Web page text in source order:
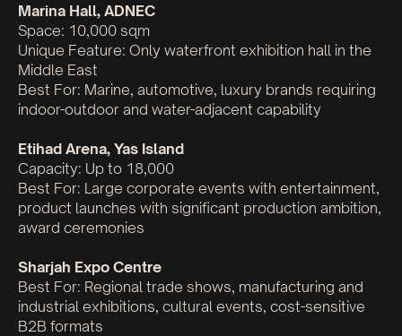
Marina Hall, ADNEC
Space: 10,000 sqm
Unique Feature: Only waterfront exhibition hall in the
Middle East
Best For: Marine, automotive, luxury brands requiring
indoor-outdoor and water-adjacent capability
Etihad Arena, Yas Island
Capacity: Up to 18,000
Best For: Large corporate events with entertainment,
product launches with significant production ambition,
award ceremonies
Sharjah Expo Centre
Best For: Regional trade shows, manufacturing and
industrial exhibitions, cultural events, cost-sensitive
B2B formats